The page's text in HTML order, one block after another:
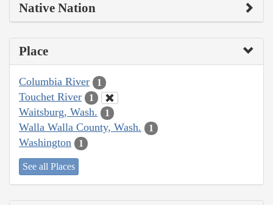
Native Nation
Place
Columbia River 1
Touchet River 1
Waitsburg, Wash. 1
Walla Walla County, Wash. 1
Washington 1
See all Places